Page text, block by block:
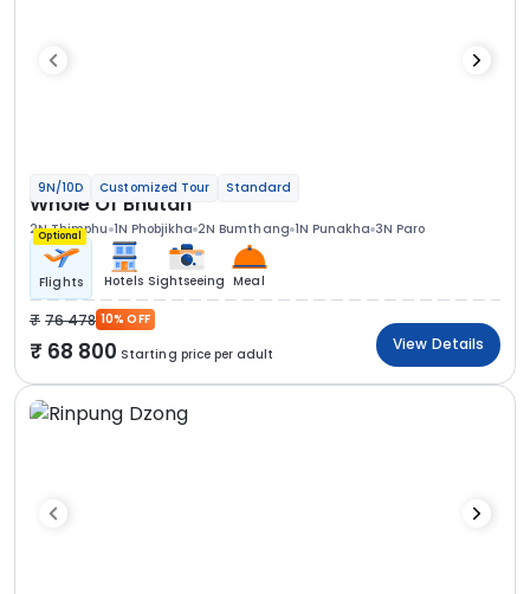
9N/10D Customized Tour Standard
Whole Of Bhutan
2N Thimphu 1N Phobjikha 2N Bumthang 1N Punakha 3N Paro
Optional
Flights Hotels Sightseeing Meal
76 478 10% OFF
68 800 Starting price per adult
View Details